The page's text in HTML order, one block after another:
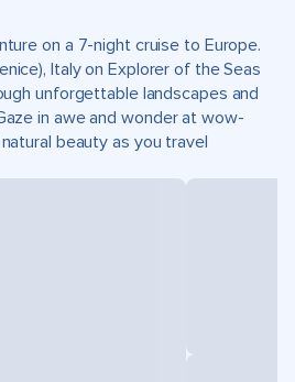
on a 7-night cruise to Europe.
Italy on Explorer of the Seas
unforgettable landscapes and
in awe and wonder at wow-
beauty as you travel